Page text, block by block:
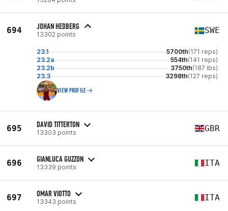
694 JOHAN HEDBERG
13302 points SWE
23.1 5700th(171 reps)
23.2a
554th(141 reps)
23.2b
3750th(187 lbs)
23.3
3298th(127 reps)
VIEW PROFILE
695 DAVID TITTERTON
13303 points GBR
696 GIANLUCA GUZZON
13339 points ITA
697 OMAR VIOTTO
13343 points ITA